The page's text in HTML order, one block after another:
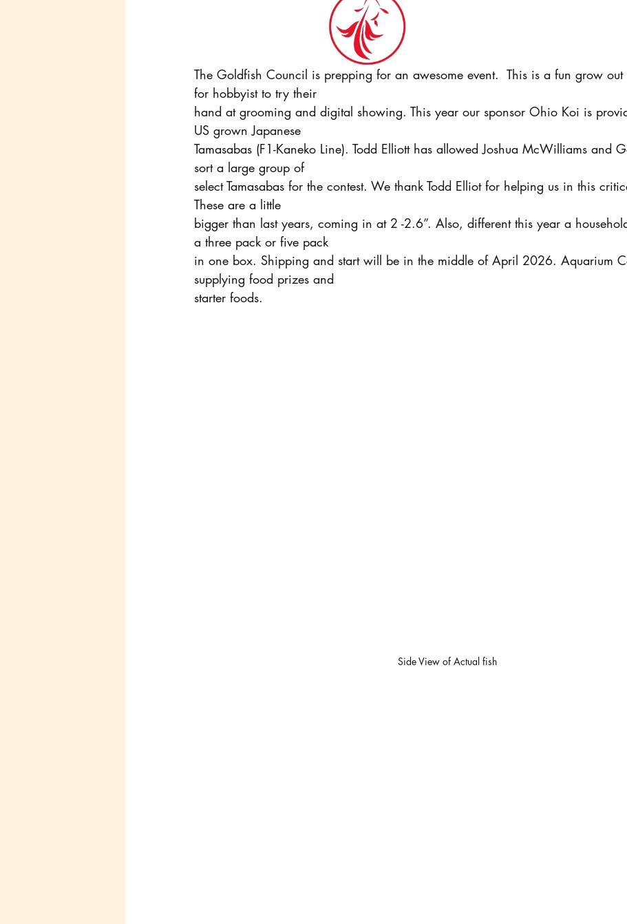
The Goldfish Council is prepping for an awesome event.  This is a fun grow out
for hobbyist to try their
hand at grooming and digital showing. This year our sponsor Ohio Koi is
US grown Japanese
Tamasabas (F1-Kaneko Line). Todd Elliott has allowed Joshua McWilliams and
sort a large group of
select Tamasabas for the contest. We thank Todd Elliot for helping us in this
These are a little
bigger than last years, coming in at 2 -2.6”. Also, different this year a
a three pack or five pack
in one box. Shipping and start will be in the middle of April 2026. Aquarium
supplying food prizes and
starter foods.
Side View of Actual fish